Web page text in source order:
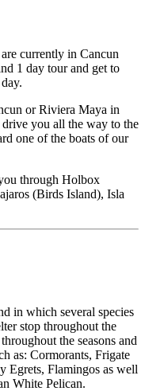
currently in Cancun
1 day tour and get to
or Riviera Maya in
you all the way to the
one of the boats of our
through Holbox
(Birds Island), Isla
in which several species
stop throughout the
the seasons and
as: Cormorants, Frigate
Egrets, Flamingos as well
White Pelican.